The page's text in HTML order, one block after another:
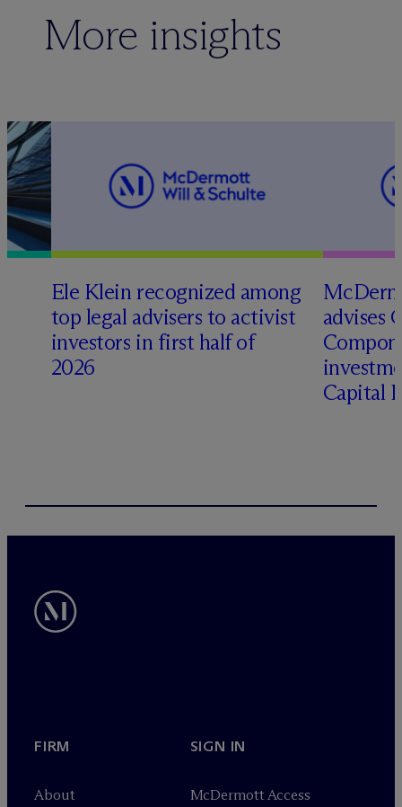
More insights
Ele Klein recognized among
top legal advisers to activist
investors in first half of
2026
Mc
advises
Capital
FIRM
About
SIGN IN
McDermott Access